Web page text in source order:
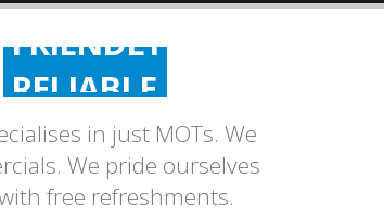
FRIENDLY
RELIABLE
HONEST
FRIENDLY
in just MOTs. We
We pride ourselves
free refreshments.